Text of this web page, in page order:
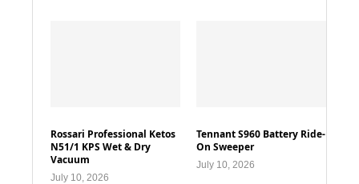
Rossari Professional Ketos
N51/1 KPS Wet & Dry
Vacuum
July 10, 2026
Tennant S960 Battery Ride-
On Sweeper
July 10, 2026